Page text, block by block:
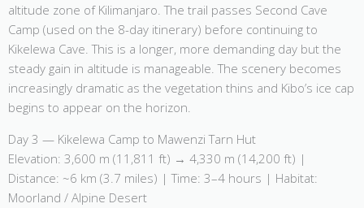
altitude zone of Kilimanjaro. The trail passes Second Cave
Camp (used on the 8-day itinerary) before continuing to
Kikelewa Cave. This is a longer, more demanding day but the
steady gain in altitude is manageable. The scenery becomes
increasingly dramatic as the vegetation thins and Kibo’s ice cap
begins to appear on the horizon.
Day 3 — Kikelewa Camp to Mawenzi Tarn Hut
Elevation: 3,600 m (11,811 ft) → 4,330 m (14,200 ft) |
Distance: ~6 km (3.7 miles) | Time: 3–4 hours | Habitat:
Moorland / Alpine Desert